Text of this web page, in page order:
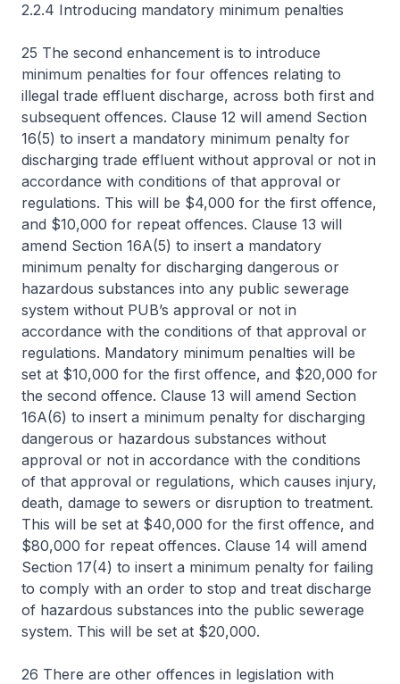
2.2.4 Introducing mandatory minimum penalties
25 The second enhancement is to introduce
minimum penalties for four offences relating to
illegal trade effluent discharge, across both first and
subsequent offences. Clause 12 will amend Section
16(5) to insert a mandatory minimum penalty for
discharging trade effluent without approval or not in
accordance with conditions of that approval or
regulations. This will be $4,000 for the first offence,
and $10,000 for repeat offences. Clause 13 will
amend Section 16A(5) to insert a mandatory
minimum penalty for discharging dangerous or
hazardous substances into any public sewerage
system without PUB’s approval or not in
accordance with the conditions of that approval or
regulations. Mandatory minimum penalties will be
set at $10,000 for the first offence, and $20,000 for
the second offence. Clause 13 will amend Section
16A(6) to insert a minimum penalty for discharging
dangerous or hazardous substances without
approval or not in accordance with the conditions
of that approval or regulations, which causes injury,
death, damage to sewers or disruption to treatment.
This will be set at $40,000 for the first offence, and
$80,000 for repeat offences. Clause 14 will amend
Section 17(4) to insert a minimum penalty for failing
to comply with an order to stop and treat discharge
of hazardous substances into the public sewerage
system. This will be set at $20,000.
26 There are other offences in legislation with